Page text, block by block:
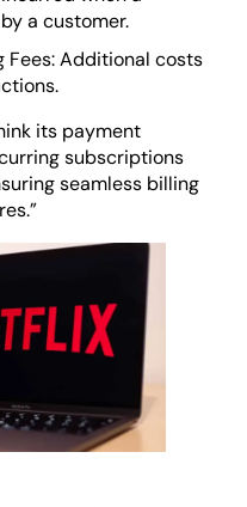
a customer.
Fees: Additional costs
its payment
subscriptions
seamless billing